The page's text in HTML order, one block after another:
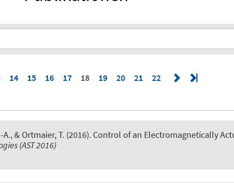
14 15 16 17 18 19 20 21 22
& Ortmaier, T. (2016). Control of an Electromagnetically
(AST 2016)